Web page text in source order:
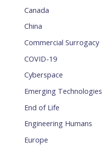
Canada
China
Commercial Surrogacy
COVID-19
Cyberspace
Emerging Technologies
End of Life
Engineering Humans
Europe